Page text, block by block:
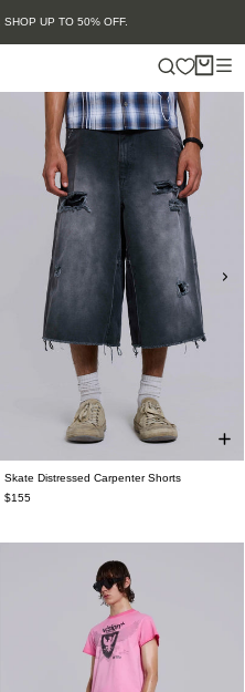
SS26 SUNGLASSES: SHOP NOW
Skate Distressed Carpenter Shorts
$155